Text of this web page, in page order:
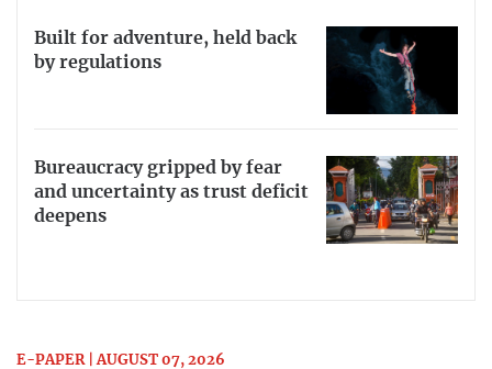
Built for adventure, held back
by regulations
Bureaucracy gripped by fear
and uncertainty as trust deficit
deepens
E-PAPER | AUGUST 07, 2026